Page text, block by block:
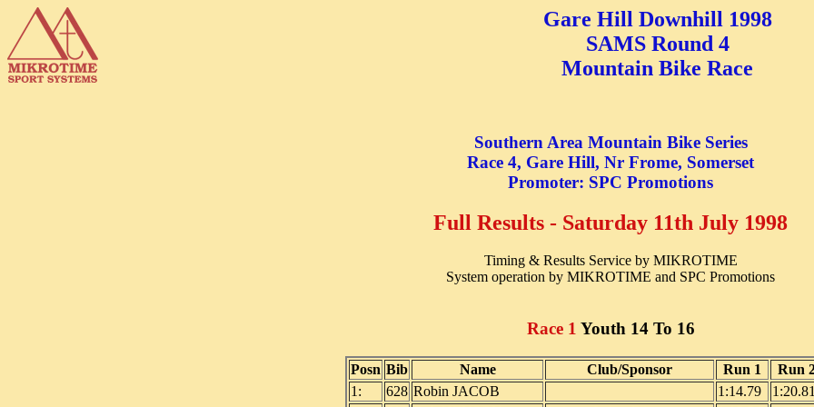
Gare Hill Downhill 1998
SAMS Round 4
Mountain Bike Race
Southern Area Mountain Bike Series
Race 4, Gare Hill, Nr Frome, Somerset
Promoter: SPC Promotions
Full Results - Saturday 11th July 1998
Timing & Results Service by MIKROTIME
System operation by MIKROTIME and SPC Promotions
Race 1 Youth 14 To 16
Posn Bib Name Club/Sponsor Run 1 Run
1:
628 Robin JACOB 1:14.79 1:20.81